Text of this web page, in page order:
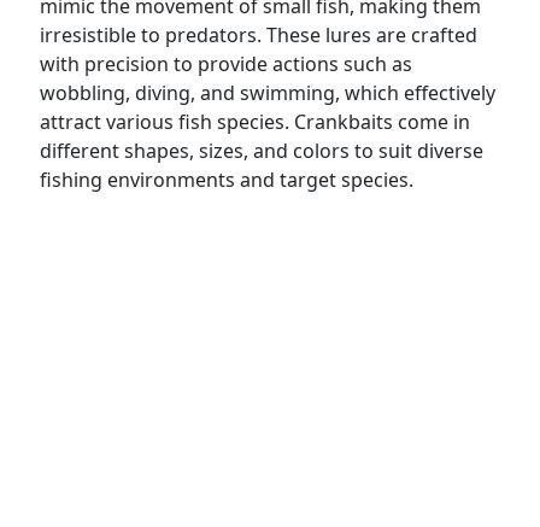
mimic the movement of small fish, making them
irresistible to predators. These lures are crafted
with precision to provide actions such as
wobbling, diving, and swimming, which effectively
attract various fish species. Crankbaits come in
different shapes, sizes, and colors to suit diverse
fishing environments and target species.